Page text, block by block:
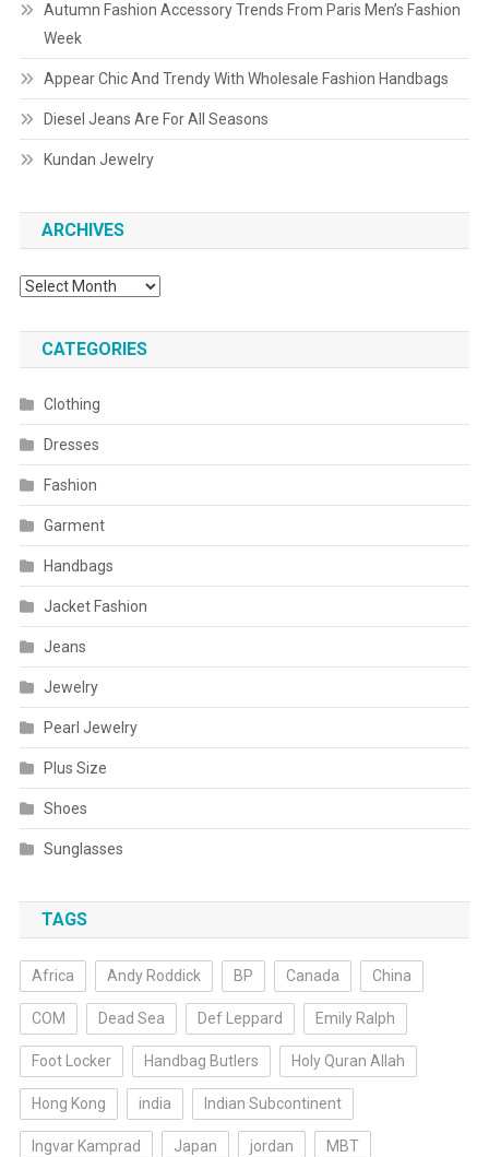
Autumn Fashion Accessory Trends From Paris Men’s Fashion
Week
Appear Chic And Trendy With Wholesale Fashion Handbags
Diesel Jeans Are For All Seasons
Kundan Jewelry
ARCHIVES
Archives
CATEGORIES
Clothing
Dresses
Fashion
Garment
Handbags
Jacket Fashion
Jeans
Jewelry
Pearl Jewelry
Plus Size
Shoes
Sunglasses
TAGS
Africa Andy Roddick BP Canada China
COM Dead Sea Def Leppard Emily Ralph
Foot Locker Handbag Butlers Holy Quran Allah
Hong Kong india Indian Subcontinent
Ingvar Kamprad Japan jordan MBT